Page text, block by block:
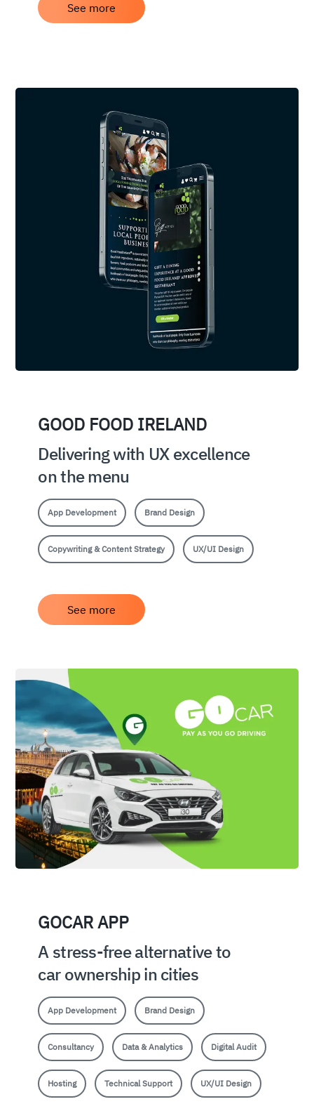
See more
GOOD FOOD IRELAND
Delivering with UX excellence
on the menu
App Development Brand Design
Copywriting & Content Strategy UX/UI Design
See more
GOCAR APP
A stress-free alternative to
car ownership in cities
App Development Brand Design
Consultancy Data & Analytics Digital Audit
Hosting Technical Support UX/UI Design